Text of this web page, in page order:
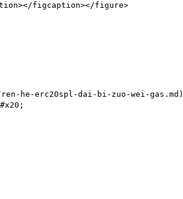
figcaption></figure>
erc20spl-dai-bi-zuo-wei-gas.md)*,* 之